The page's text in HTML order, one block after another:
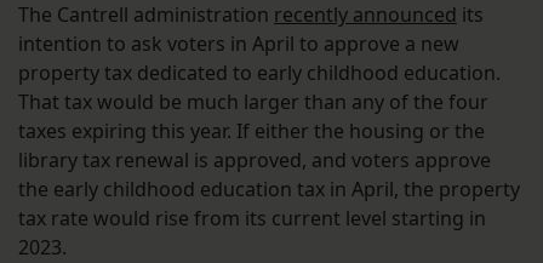
The Cantrell administration recently announced its
intention to ask voters in April to approve a new
property tax dedicated to early childhood education.
That tax would be much larger than any of the four
taxes expiring this year. If either the housing or the
library tax renewal is approved, and voters approve
the early childhood education tax in April, the property
tax rate would rise from its current level starting in
2023.